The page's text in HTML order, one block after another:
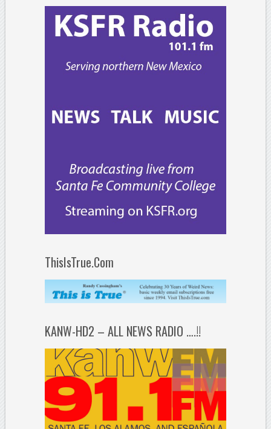
ThisIsTrue.Com
KANW-HD2 – ALL NEWS RADIO ….!!